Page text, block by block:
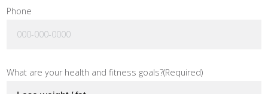
Phone
What are your health and fitness goals?(Required)